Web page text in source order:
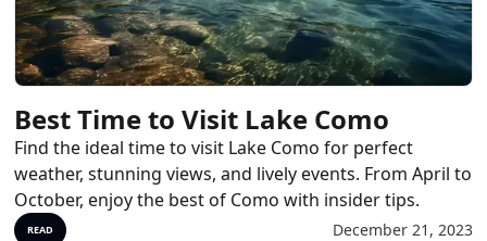
Best Time to Visit Lake Como
Find the ideal time to visit Lake Como for perfect
weather, stunning views, and lively events. From April to
October, enjoy the best of Como with insider tips.
READ December 21, 2023